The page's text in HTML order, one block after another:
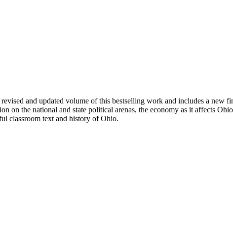
revised and updated volume of this bestselling work and includes a
on the national and state political arenas, the economy as it affects
classroom text and history of Ohio.